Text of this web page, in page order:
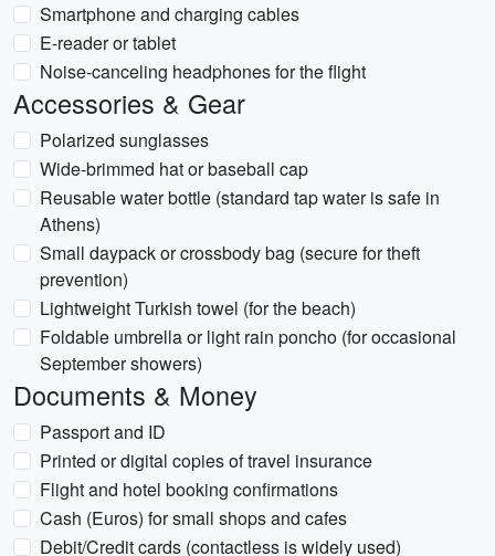
Smartphone and charging cables
E-reader or tablet
Noise-canceling headphones for the flight
Accessories & Gear
Polarized sunglasses
Wide-brimmed hat or baseball cap
Reusable water bottle (standard tap water is safe in
Athens)
Small daypack or crossbody bag (secure for theft
prevention)
Lightweight Turkish towel (for the beach)
Foldable umbrella or light rain poncho (for occasional
September showers)
Documents & Money
Passport and ID
Printed or digital copies of travel insurance
Flight and hotel booking confirmations
Cash (Euros) for small shops and cafes
Debit/Credit cards (contactless is widely used)